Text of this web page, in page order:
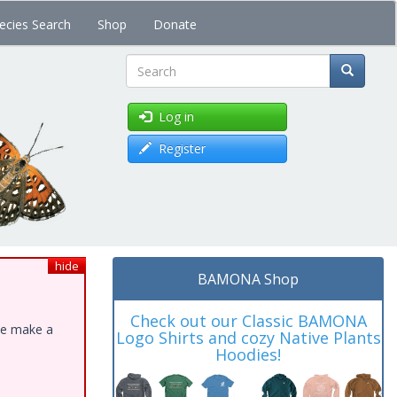
Search Shop Donate
Search
Log in
Register
hide
make a
BAMONA Shop
Check out our Classic BAMONA
Logo Shirts and cozy Native Plants
Hoodies!